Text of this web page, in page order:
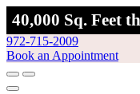
40,000 Sq. Feet
972-715-2009
Book an Appointment